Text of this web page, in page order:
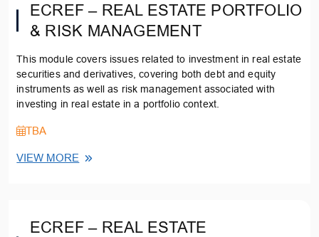
ECREF – REAL ESTATE PORTFOLIO
& RISK MANAGEMENT
This module covers issues related to investment in real estate
securities and derivatives, covering both debt and equity
instruments as well as risk management associated with
investing in real estate in a portfolio context.
TBA
VIEW MORE
ECREF – REAL ESTATE